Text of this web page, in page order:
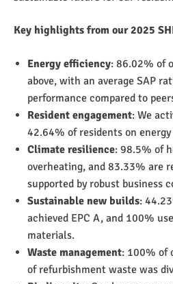
Key highlights from our 2025
Energy efficiency: 86.02% of
above, with an average SAP
performance compared to
Resident engagement: We
42.64% of residents on
Climate resilience: 98.5% of
overheating, and 83.33% are
supported by robust business
Sustainable new builds:
achieved EPC A, and 100%
materials.
Waste management: 100% of
of refurbishment waste was